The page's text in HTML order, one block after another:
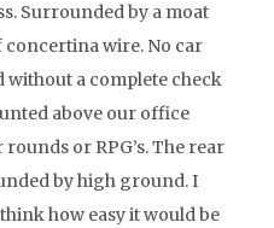
Surrounded by a moat
wire. No car
a complete check
above our office
or RPG’s. The rear
by high ground. I
how easy it would be